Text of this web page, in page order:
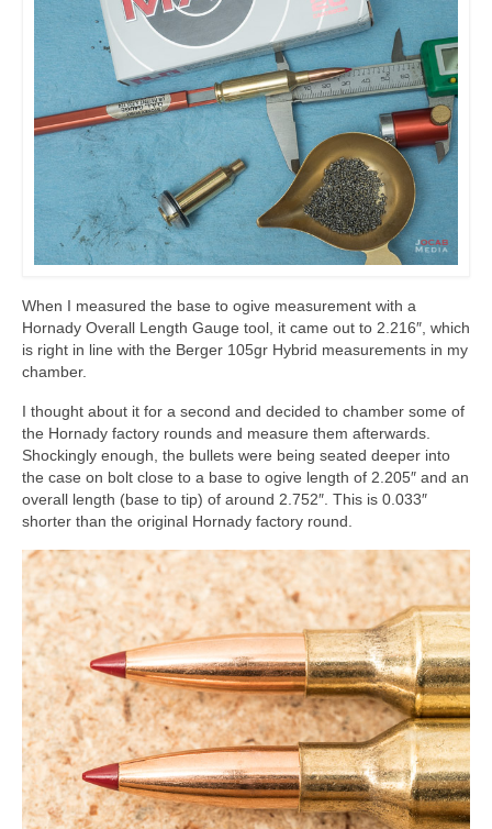
When I measured the base to ogive measurement with a
Hornady Overall Length Gauge tool, it came out to 2.216″, which
is right in line with the Berger 105gr Hybrid measurements in my
chamber.
I thought about it for a second and decided to chamber some of
the Hornady factory rounds and measure them afterwards.
Shockingly enough, the bullets were being seated deeper into
the case on bolt close to a base to ogive length of 2.205″ and an
overall length (base to tip) of around 2.752″. This is 0.033″
shorter than the original Hornady factory round.